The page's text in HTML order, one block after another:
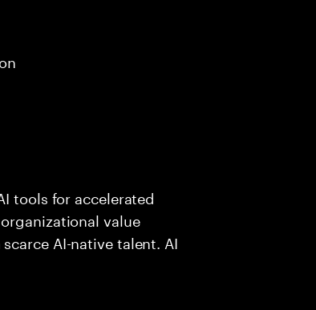
tools for accelerated
value
AI-native talent. AI